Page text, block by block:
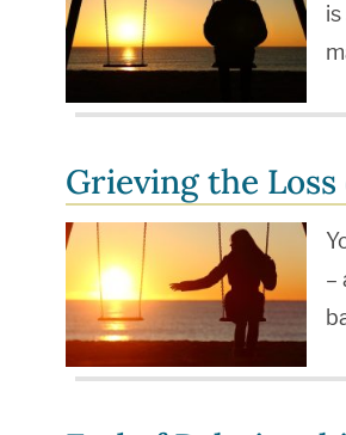
Grieving the
–